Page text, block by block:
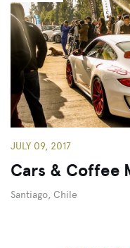
JULY 09, 2017
Cars & Coffee
Santiago, Chile